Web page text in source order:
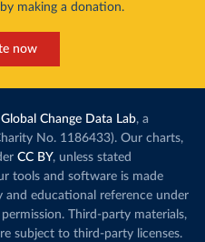
making a donation.
now
Global Change Data Lab, a
No. 1186433). Our charts,
CC BY, unless stated
tools and software is made
and educational reference under
Third-party materials,
subject to third-party licenses.